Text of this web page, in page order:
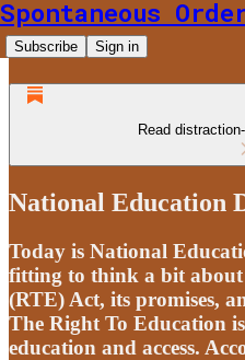
Spontaneous
Subscribe Sign in
Read
National Education
Today is National
fitting to think a bit
(RTE) Act, its promises,
The Right To Education
education and access.